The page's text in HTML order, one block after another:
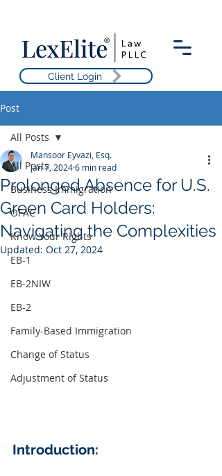
Client Login
Post
All Posts
Business Immigration
OFAC
Know Your Rights
EB-1
EB-2NIW
EB-2
Family-Based Immigration
Change of Status
Adjustment of Status
All Posts
Prolonged Absence for U.S.
Green Card Holders:
Navigating the Complexities
Mansoor Eyvazi, Esq.
Jan 7, 20246 min read
Updated: Oct 27, 2024
Introduction: